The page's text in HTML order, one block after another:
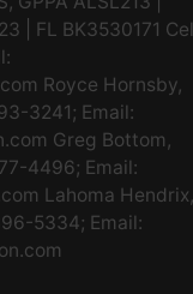
| FL BK3530171
Royce Hornsby,
3241; Email:
Greg Bottom,
4496; Email:
Lahoma Hendrix,
5334; Email: